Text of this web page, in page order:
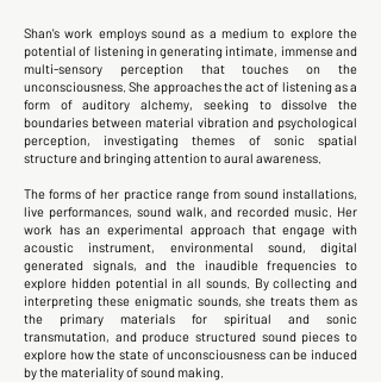
Shan's work employs sound as a medium to explore the
potential of listening in generating intimate, immense and
multi-sensory perception that touches on the
unconsciousness. She approaches the act of listening as a
form of auditory alchemy, seeking to dissolve the
boundaries between material vibration and psychological
perception, investigating themes of sonic spatial
structure and bringing attention to aural awareness.
The forms of her practice range from sound installations,
live performances, sound walk, and recorded music. Her
work has an experimental approach that engage with
acoustic instrument, environmental sound, digital
generated signals, and the inaudible frequencies to
explore hidden potential in all sounds. By collecting and
interpreting these enigmatic sounds, she treats them as
the primary materials for spiritual and sonic
transmutation, and produce structured sound pieces to
explore how the state of unconsciousness can be induced
by the materiality of sound making.